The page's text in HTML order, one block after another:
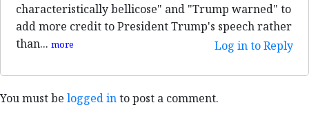
characteristically bellicose" and "Trump warned" to
add more credit to President Trump's speech rather
than... more Log in to Reply
You must be logged into post a comment.